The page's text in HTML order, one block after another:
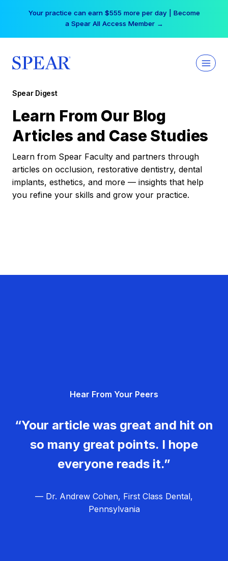
Your practice can earn $555 more per day | Become
a Spear All Access Member →
Spear Digest
Learn From Our Blog
Articles and Case Studies
Learn from Spear Faculty and partners through
articles on occlusion, restorative dentistry, dental
implants, esthetics, and more — insights that help
you refine your skills and grow your practice.
Hear From Your Peers
“Your article was great and hit on
so many great points. I hope
everyone reads it.”
— Dr. Andrew Cohen, First Class Dental,
Pennsylvania